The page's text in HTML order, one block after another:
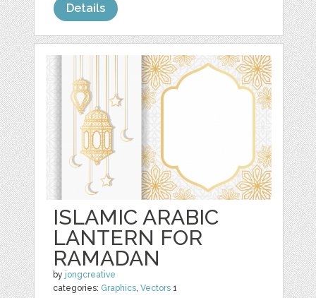
Details
ISLAMIC ARABIC
LANTERN FOR
RAMADAN
by jongcreative
categories: Graphics ,Vectors 1